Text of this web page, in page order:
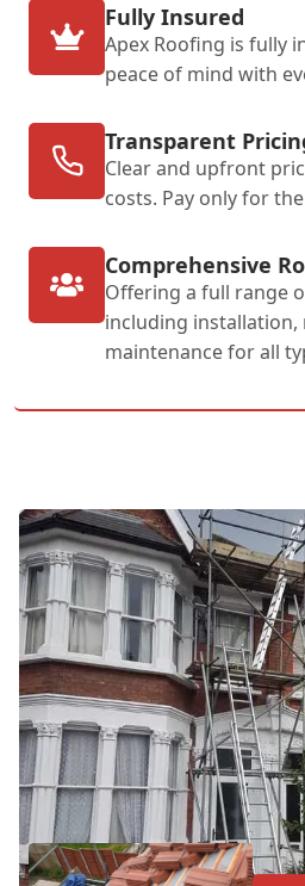
Fully Insured
Apex Roofing is fully
peace of mind with
Transparent
Clear and upfront
costs. Pay only for
Comprehensive
Offering a full range
including installation,
maintenance for all